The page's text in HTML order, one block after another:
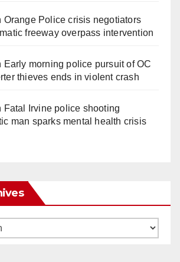
Orange Police crisis negotiators
freeway overpass intervention
Early morning police pursuit of OC
thieves ends in violent crash
Fatal Irvine police shooting
man sparks mental health crisis